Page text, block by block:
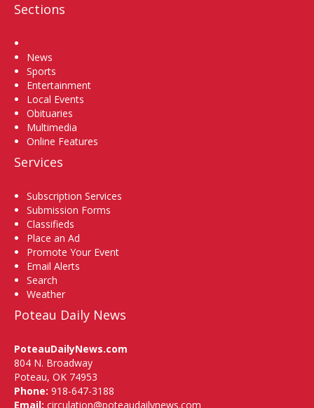
Sections
News
Sports
Entertainment
Local Events
Obituaries
Multimedia
Online Features
Services
Subscription Services
Submission Forms
Classifieds
Place an Ad
Promote Your Event
Email Alerts
Search
Weather
Poteau Daily News
PoteauDailyNews.com
804 N. Broadway
Poteau, OK 74953
Phone: 918-647-3188
Email: circulation@poteaudailynews.com